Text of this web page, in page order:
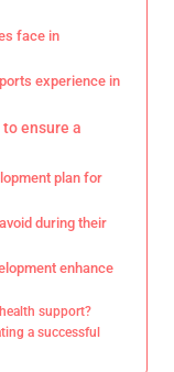
face in
experience in
ensure a
plan for
during their
enhance
support?
a successful